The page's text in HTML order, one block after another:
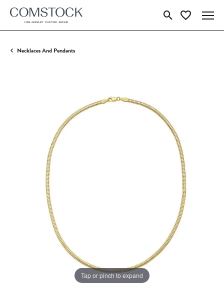
Toggle Search Menu
Toggle My
Necklaces And Pendants
Tap or pinch to expand